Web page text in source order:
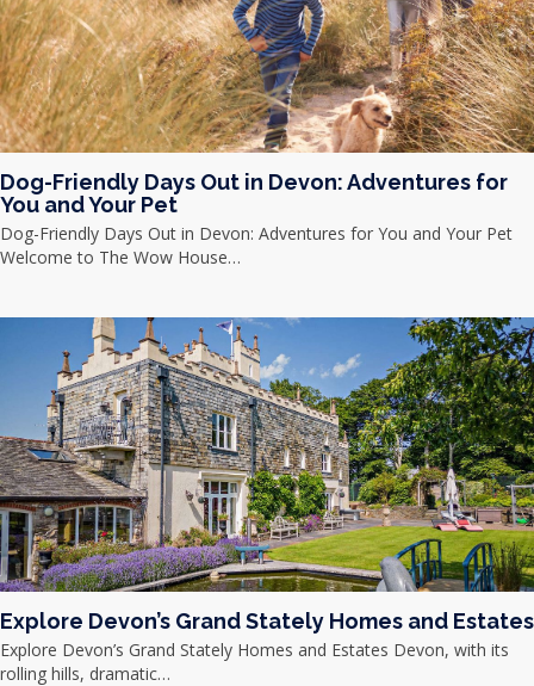
Dog-Friendly Days Out in Devon: Adventures for
You and Your Pet
Dog-Friendly Days Out in Devon: Adventures for You and Your Pet
Welcome to The Wow House…
Explore Devon’s Grand Stately Homes and Estates
Explore Devon’s Grand Stately Homes and Estates Devon, with its
rolling hills, dramatic…